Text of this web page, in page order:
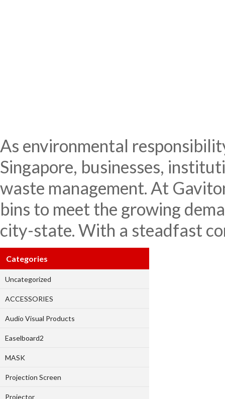
As environmental
Singapore, businesses,
waste management. At
bins to meet the growing
city-state. With a steadfast
Categories
Uncategorized
ACCESSORIES
Audio Visual Products
Easelboard2
MASK
Projection Screen
Projector